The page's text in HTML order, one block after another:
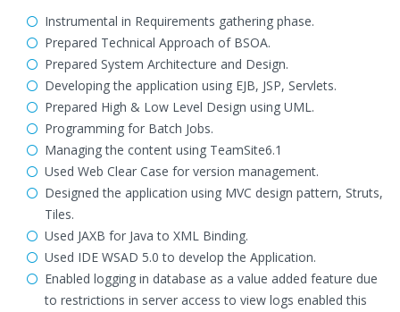
Instrumental in Requirements gathering phase.
Prepared Technical Approach of BSOA.
Prepared System Architecture and Design.
Developing the application using EJB, JSP, Servlets.
Prepared High & Low Level Design using UML.
Programming for Batch Jobs.
Managing the content using TeamSite6.1
Used Web Clear Case for version management.
Designed the application using MVC design pattern, Struts,
Tiles.
Used JAXB for Java to XML Binding.
Used IDE WSAD 5.0 to develop the Application.
Enabled logging in database as a value added feature due
to restrictions in server access to view logs enabled this